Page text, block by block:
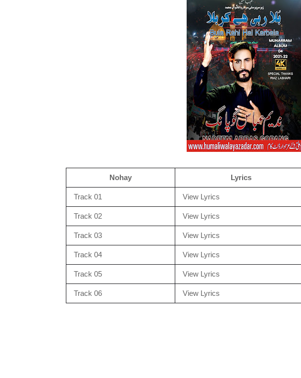
Nohay Lyrics
Track 01 View Lyrics
Track 02 View Lyrics
Track 03 View Lyrics
Track 04 View Lyrics
Track 05 View Lyrics
Track 06 View Lyrics